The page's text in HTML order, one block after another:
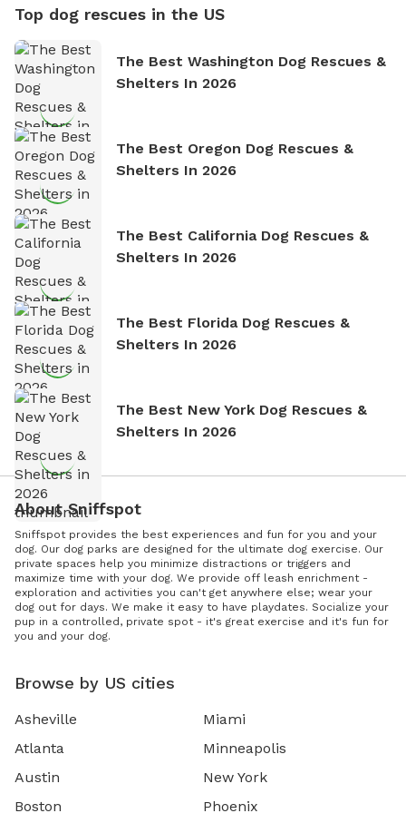
Top dog rescues in the US
The Best Washington Dog Rescues &
Shelters In 2026
The Best Oregon Dog Rescues &
Shelters In 2026
The Best California Dog Rescues &
Shelters In 2026
The Best Florida Dog Rescues &
Shelters In 2026
The Best New York Dog Rescues &
Shelters In 2026
About Sniffspot
Sniffspot provides the best experiences and fun for you and your
dog. Our dog parks are designed for the ultimate dog exercise. Our
private spaces help you minimize distractions or triggers and
maximize time with your dog. We provide off leash enrichment -
exploration and activities you can't get anywhere else; wear your
dog out for days. We make it easy to have playdates. Socialize your
pup in a controlled, private spot - it's great exercise and it's fun for
you and your dog.
Browse by US cities
Asheville
Atlanta
Austin
Boston
Miami
Minneapolis
New York
Phoenix